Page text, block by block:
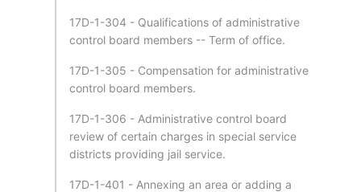
17D-1-304 - Qualifications of administrative
control board members -- Term of office.
17D-1-305 - Compensation for administrative
control board members.
17D-1-306 - Administrative control board
review of certain charges in special service
districts providing jail service.
17D-1-401 - Annexing an area or adding a